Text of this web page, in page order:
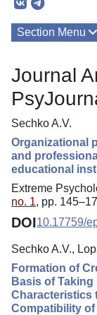
Section Menu
Journal
Sechko A.V.
Organizational
and
educational
Extreme
no. 1, pp.
DOI10.17759/
Sechko A.V.,
Formation of
Basis of
Characteristics
Compatibility